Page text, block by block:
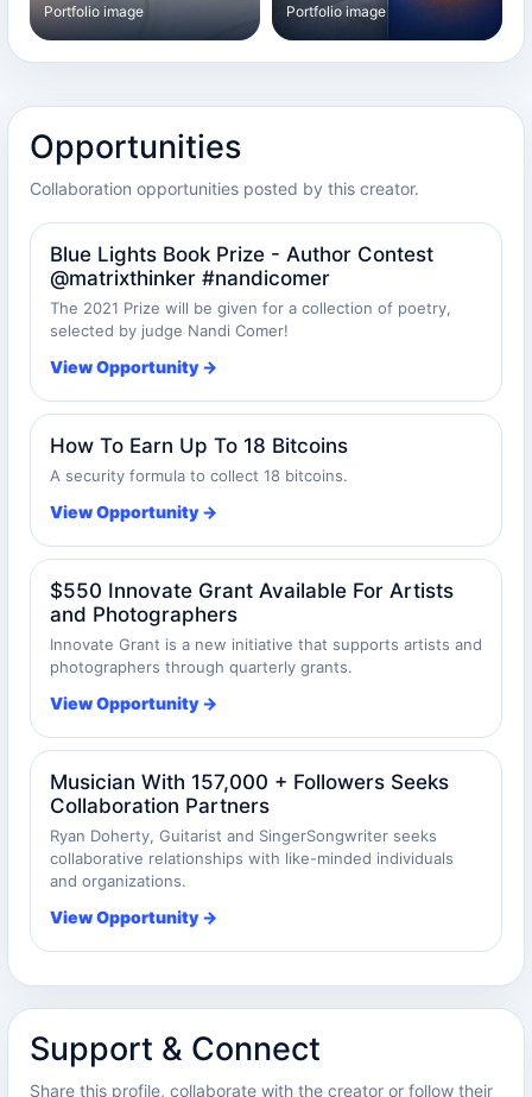
Portfolio image Portfolio image
Opportunities
Collaboration opportunities posted by this creator.
Blue Lights Book Prize - Author Contest
@matrixthinker #nandicomer
The 2021 Prize will be given for a collection of poetry,
selected by judge Nandi Comer!
View Opportunity →
How To Earn Up To 18 Bitcoins
A security formula to collect 18 bitcoins.
View Opportunity →
$550 Innovate Grant Available For Artists
and Photographers
Innovate Grant is a new initiative that supports artists and
photographers through quarterly grants.
View Opportunity →
Musician With 157,000 + Followers Seeks
Collaboration Partners
Ryan Doherty, Guitarist and SingerSongwriter seeks
collaborative relationships with like-minded individuals
and organizations.
View Opportunity →
Support & Connect
Share this profile, collaborate with the creator or follow their